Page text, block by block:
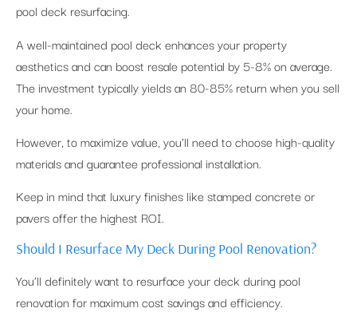
pool deck resurfacing.
A well-maintained pool deck enhances your property
aesthetics and can boost resale potential by 5-8% on average.
The investment typically yields an 80-85% return when you sell
your home.
However, to maximize value, you’ll need to choose high-quality
materials and guarantee professional installation.
Keep in mind that luxury finishes like stamped concrete or
pavers offer the highest ROI.
Should I Resurface My Deck During Pool Renovation?
You’ll definitely want to resurface your deck during pool
renovation for maximum cost savings and efficiency.